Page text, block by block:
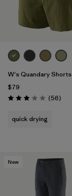
W's Quandary
$79
Rating: 3.1 / 5 (56)
quick drying
New